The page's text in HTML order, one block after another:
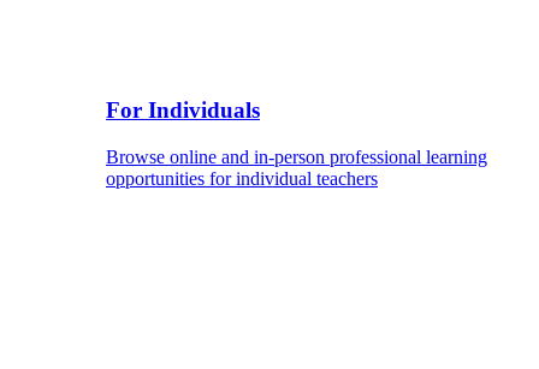
For Individuals
Browse online and in-person professional learning
opportunities for individual teachers